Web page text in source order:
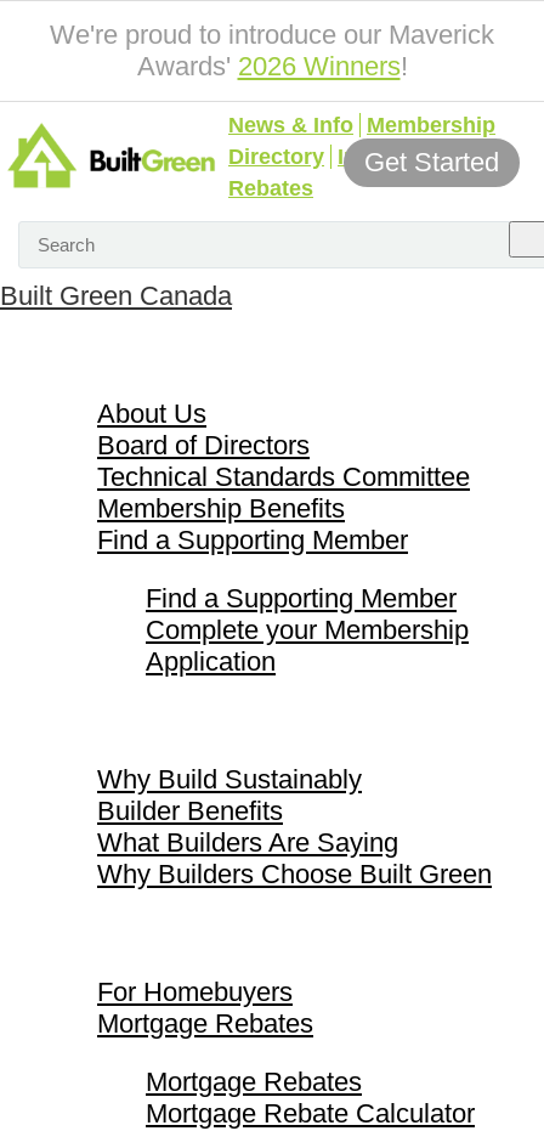
We're proud to introduce our Maverick
Awards' 2026 Winners!
News & Info Membership
Directory Incentives &
Rebates
Get Started
Built Green Canada
About Us
Board of Directors
Technical Standards Committee
Membership Benefits
Find a Supporting Member
Find a Supporting Member
Complete your Membership
Application
Why Build Sustainably
Builder Benefits
What Builders Are Saying
Why Builders Choose Built Green
For Homebuyers
Mortgage Rebates
Mortgage Rebates
Mortgage Rebate Calculator